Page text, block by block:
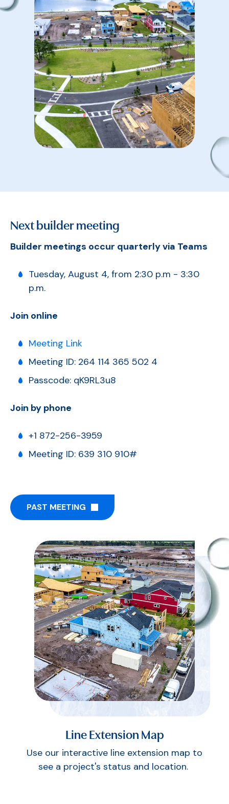
Next builder meeting
Builder meetings occur quarterly via Teams
Tuesday, August 4, from 2:30 p.m - 3:30
p.m.
Join online
Meeting Link
Meeting ID: 264 114 365 502 4
Passcode: qK9RL3u8
Join by phone
+1 872-256-3959
Meeting ID: 639 310 910#
PAST MEETING
Line Extension Map
Use our interactive line extension map to
see a project's status and location.